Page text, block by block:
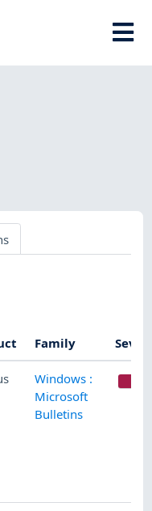
Family
Windows :
Microsoft
Bulletins